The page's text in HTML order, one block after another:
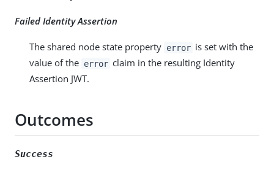
Failed Identity Assertion
The shared node state property error is set with the
value of the error claim in the resulting Identity
Assertion JWT.
Outcomes
Success